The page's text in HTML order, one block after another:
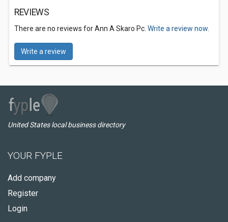
REVIEWS
There are no reviews for Ann A Skaro Pc. Write a review now.
Write a review
United States local business directory
YOUR FYPLE
Add company
Register
Login